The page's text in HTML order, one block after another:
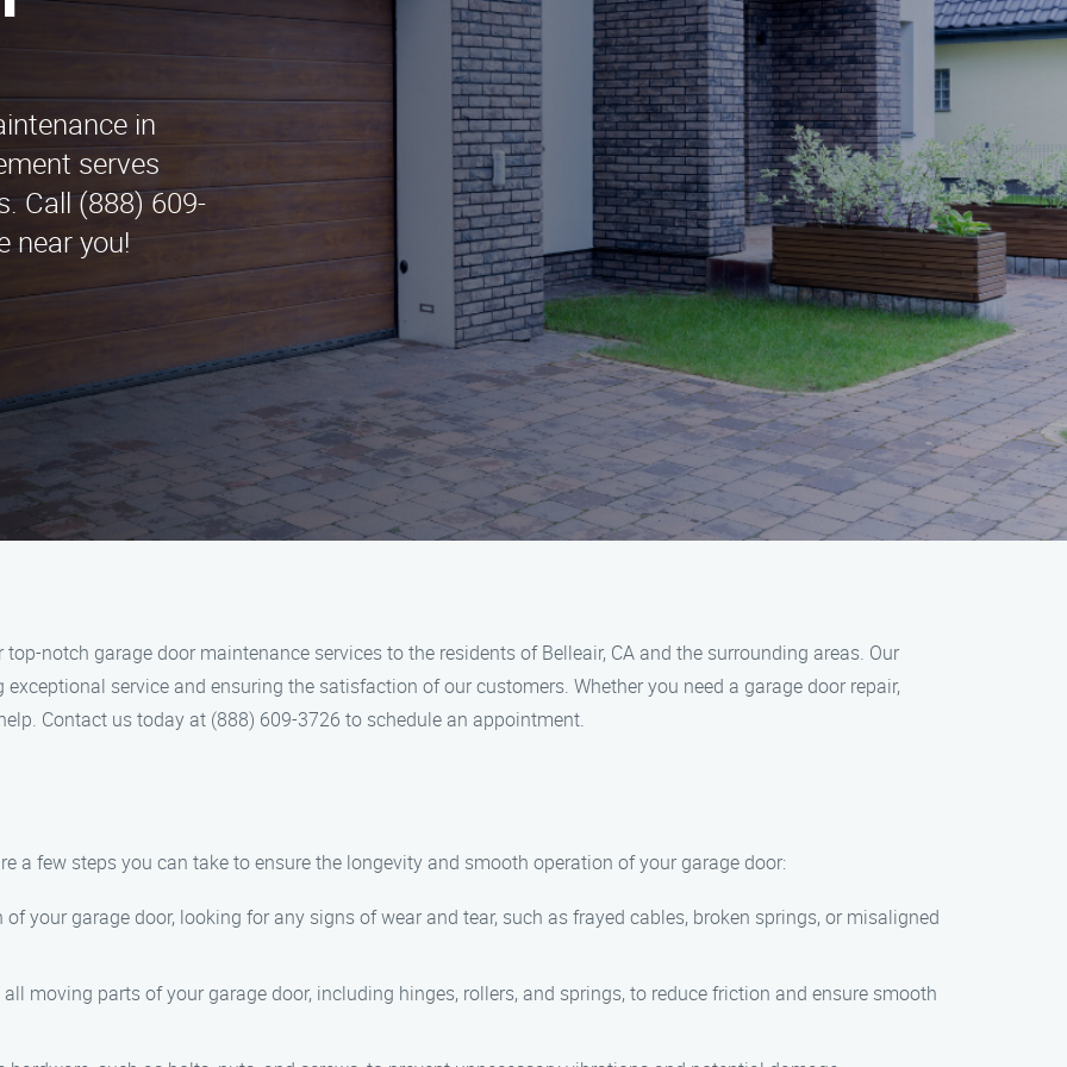
in
serves
Call (888) 609-
near you!
notch garage door maintenance services to the residents of Belleair, CA and the surrounding areas. Our
service and ensuring the satisfaction of our customers. Whether you need a garage door repair,
Contact us today at (888) 609-3726 to schedule an appointment.
a few steps you can take to ensure the longevity and smooth operation of your garage door:
your garage door, looking for any signs of wear and tear, such as frayed cables, broken springs, or misaligned
moving parts of your garage door, including hinges, rollers, and springs, to reduce friction and ensure smooth